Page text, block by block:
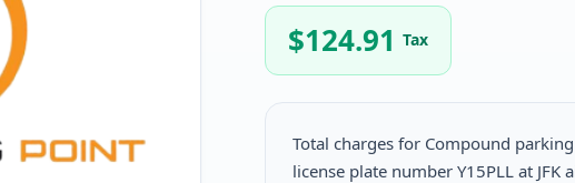
$124.91 Tax
Total charges for Compound
license plate number Y15PLL at